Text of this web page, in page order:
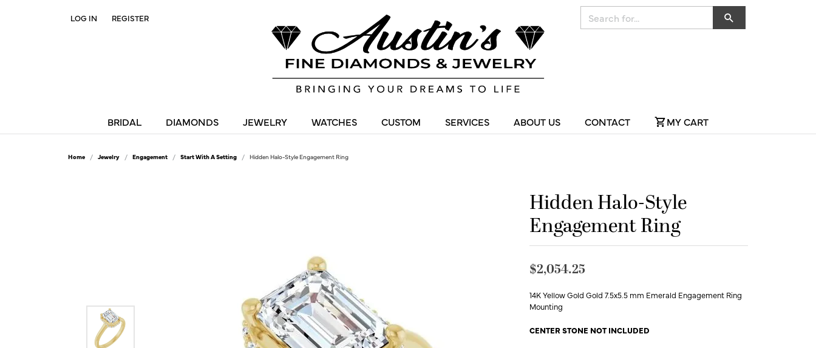
LOG IN
TOGGLE MY ACCOUNT MENU
REGISTER
BRIDAL DIAMONDS JEWELRY WATCHES CUSTOM SERVICES ABOUT US CONTACT MY CART
Home Jewelry Engagement Start With A Setting Hidden Halo-Style Engagement Ring
Hidden Halo-Style
Engagement Ring
$2,054.25
14K Yellow Gold Gold 7.5x5.5 mm Emerald Engagement Ring
Mounting
CENTER STONE NOT INCLUDED